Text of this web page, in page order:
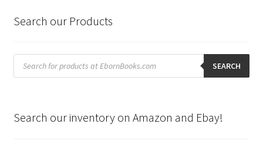
Search our Products
Products
search SEARCH
Search our inventory on Amazon and Ebay!